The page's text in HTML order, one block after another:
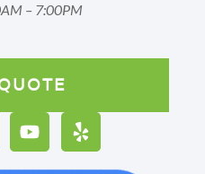
– 7:00PM